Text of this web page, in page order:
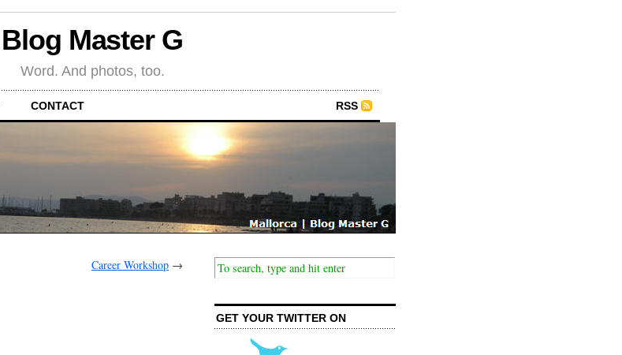
Blog Master G
Word. And photos, too.
CONTACT RSS
Career Workshop →
GET YOUR TWITTER ON